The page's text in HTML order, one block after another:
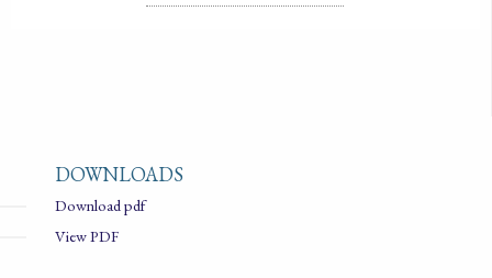
DOWNLOADS
Download pdf
View PDF